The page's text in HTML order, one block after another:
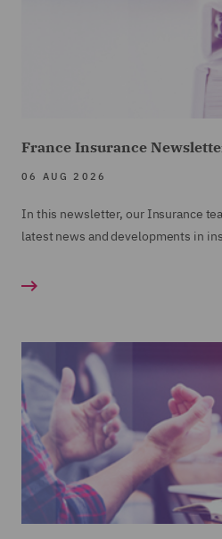
France Insurance
06 AUG 2026
In this newsletter, our Insurance
latest news and developments in